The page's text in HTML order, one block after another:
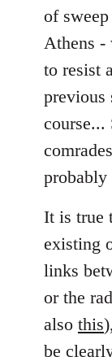
of
Athens
to resist
previous
probably
It is true
existing
links
or the
also this
be